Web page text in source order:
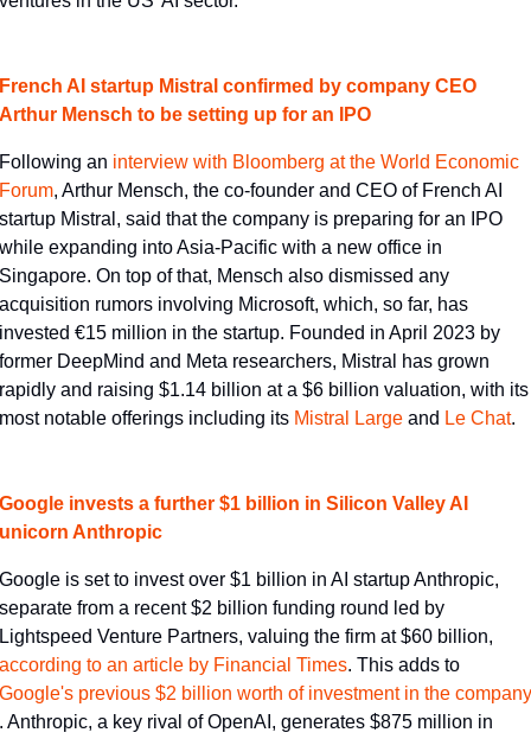
French AI startup Mistral confirmed by company CEO
Arthur Mensch to be setting up for an IPO
Following an ​interview with Bloomberg at the World Economic
Forum​, Arthur Mensch, the co-founder and CEO of French AI
startup Mistral, said that the company is preparing for an IPO
while expanding into Asia-Pacific with a new office in
Singapore. On top of that, Mensch also dismissed any
acquisition rumors involving Microsoft, which, so far, has
invested €15 million in the startup. Founded in April 2023 by
former DeepMind and Meta researchers, Mistral has grown
rapidly and raising $1.14 billion at a $6 billion valuation, with its
most notable offerings including its ​Mistral Large​ and ​Le Chat​.
Google invests a further $1 billion in Silicon Valley AI
unicorn Anthropic
Google is set to invest over $1 billion in AI startup Anthropic,
separate from a recent $2 billion funding round led by
Lightspeed Venture Partners, valuing the firm at $60 billion,
according to an article by Financial Times​. This adds to
Google's previous $2 billion worth of investment in the company​
. Anthropic, a key rival of OpenAI, generates $875 million in